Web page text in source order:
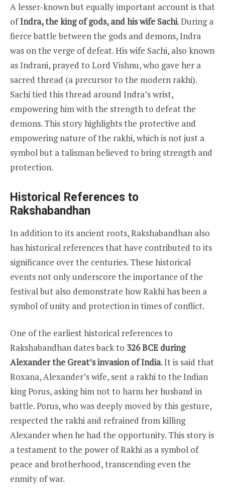
A lesser-known but equally important account is that
ofIndra, the king of gods, and his wife Sachi. During a
fierce battle between the gods and demons, Indra
was on the verge of defeat. His wife Sachi, also known
as Indrani, prayed to Lord Vishnu, who gave her a
sacred thread (a precursor to the modern rakhi).
Sachi tied this thread around Indra’s wrist,
empowering him with the strength to defeat the
demons. This story highlights the protective and
empowering nature of the rakhi, which is not just a
symbol but a talisman believed to bring strength and
protection.
Historical References to
Rakshabandhan
In addition to its ancient roots, Rakshabandhan also
has historical references that have contributed to its
significance over the centuries. These historical
events not only underscore the importance of the
festival but also demonstrate how Rakhi has been a
symbol of unity and protection in times of conflict.
One of the earliest historical references to
Rakshabandhan dates back to 326 BCE during
Alexander the Great’s invasion of India. It is said that
Roxana, Alexander’s wife, sent a rakhi to the Indian
king Porus, asking him not to harm her husband in
battle. Porus, who was deeply moved by this gesture,
respected the rakhi and refrained from killing
Alexander when he had the opportunity. This story is
a testament to the power of Rakhi as a symbol of
peace and brotherhood, transcending even the
enmity of war.